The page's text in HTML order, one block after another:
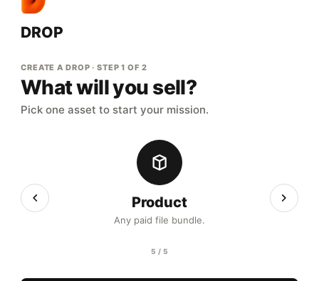
DROP
CREATE A DROP · STEP 1 OF 2
What will you sell?
Pick one asset to start your mission.
Product
Any paid file bundle.
5 / 5